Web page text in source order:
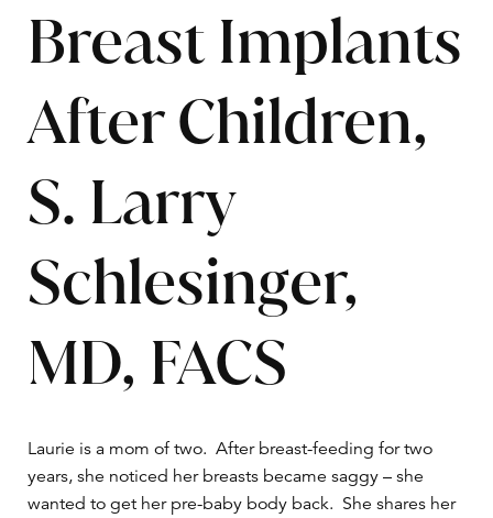
Breast Implants
After Children,
S. Larry
Schlesinger,
MD, FACS
Laurie is a mom of two. After breast-feeding for two
years, she noticed her breasts became saggy – she
wanted to get her pre-baby body back. She shares her